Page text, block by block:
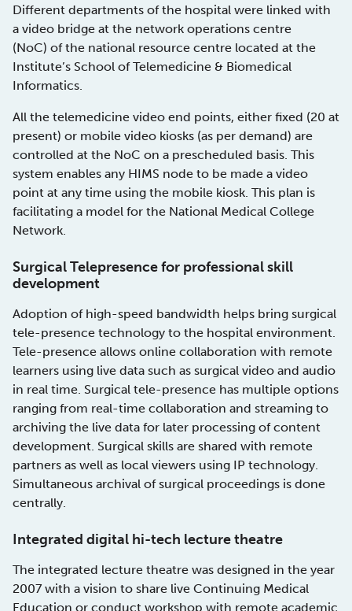
Different departments of the hospital were linked with
a video bridge at the network operations centre
(NoC) of the national resource centre located at the
Institute’s School of Telemedicine & Biomedical
Informatics.
All the telemedicine video end points, either fixed (20 at
present) or mobile video kiosks (as per demand) are
controlled at the NoC on a prescheduled basis. This
system enables any HIMS node to be made a video
point at any time using the mobile kiosk. This plan is
facilitating a model for the National Medical College
Network.
Surgical Telepresence for professional skill
development
Adoption of high-speed bandwidth helps bring surgical
tele-presence technology to the hospital environment.
Tele-presence allows online collaboration with remote
learners using live data such as surgical video and audio
in real time. Surgical tele-presence has multiple options
ranging from real-time collaboration and streaming to
archiving the live data for later processing of content
development. Surgical skills are shared with remote
partners as well as local viewers using IP technology.
Simultaneous archival of surgical proceedings is done
centrally.
Integrated digital hi-tech lecture theatre
The integrated lecture theatre was designed in the year
2007 with a vision to share live Continuing Medical
Education or conduct workshop with remote academic